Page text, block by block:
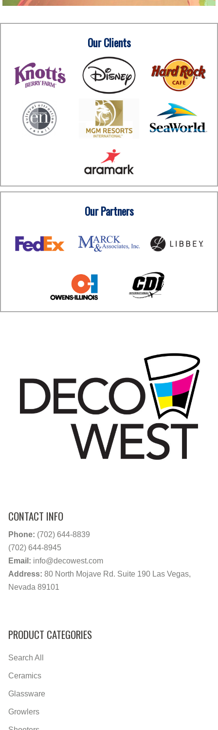
Our Clients
Our Partners
CONTACT INFO
Phone: (702) 644-8839
(702) 644-8945
Email: info@decowest.com
Address: 80 North Mojave Rd. Suite 190 Las Vegas,
Nevada 89101
PRODUCT CATEGORIES
Search All
Ceramics
Glassware
Growlers